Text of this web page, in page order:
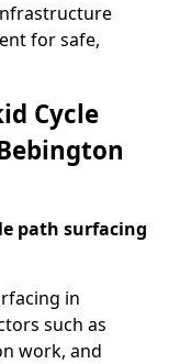
for safe,
Cycle
path surfacing
in
such as
work, and